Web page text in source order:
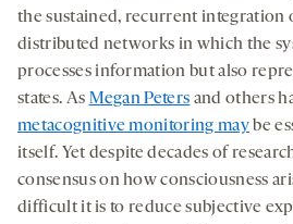
the sustained, recurrent integration
distributed networks in which the
processes information but also
states. As Megan Peters and others
metacognitive monitoring maybe
itself. Yet despite decades of
consensus on how consciousness
difficult it is to reduce subjective